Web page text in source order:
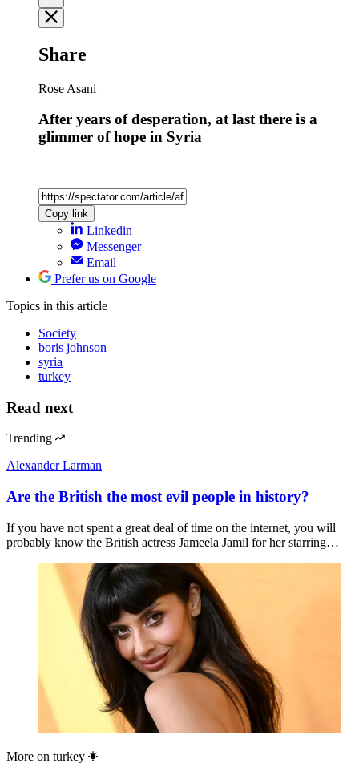
Share
Rose Asani
After years of desperation, at last there is a
glimmer of hope in Syria
Copy link
Linkedin
Messenger
Email
Prefer us on Google
Topics in this article
Society
boris johnson
syria
turkey
Read next
Trending
Alexander Larman
Are the British the most evil people in history?
If you have not spent a great deal of time on the internet, you will
probably know the British actress Jameela Jamil for her starring…
More on turkey